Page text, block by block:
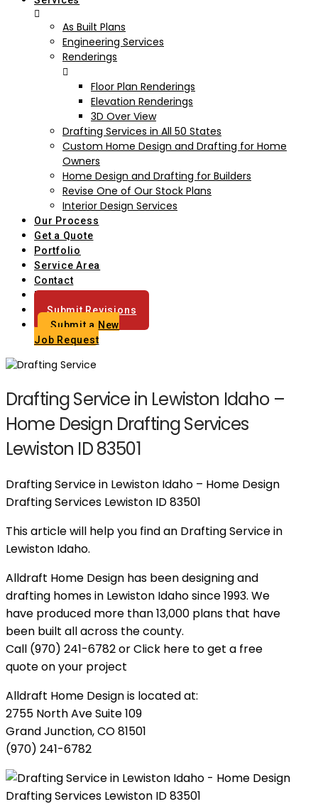
As Built Plans
Engineering Services
Renderings
Floor Plan Renderings
Elevation Renderings
3D Over View
Drafting Services in All 50 States
Custom Home Design and Drafting for Home
Owners
Home Design and Drafting for Builders
Revise One of Our Stock Plans
Interior Design Services
Our Process
Get a Quote
Portfolio
Service Area
Contact
Blog
Submit Revisions
Submit a New
Job Request
Drafting Service in Lewiston Idaho –
Home Design Drafting Services
Lewiston ID 83501
Drafting Service in Lewiston Idaho – Home Design
Drafting Services Lewiston ID 83501
This article will help you find an Drafting Service in
Lewiston Idaho.
Alldraft Home Design has been designing and
drafting homes in Lewiston Idaho since 1993. We
have produced more than 13,000 plans that have
been built all across the county.
Call (970) 241-6782 or Click here to get a free
quote on your project
Alldraft Home Design is located at:
2755 North Ave Suite 109
Grand Junction, CO 81501
(970) 241-6782